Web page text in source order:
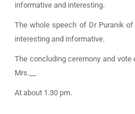
informative and interesting.
The whole speech of Dr Puranik
interesting and informative.
The concluding ceremony and
Mrs.__
At about 1.30 pm.